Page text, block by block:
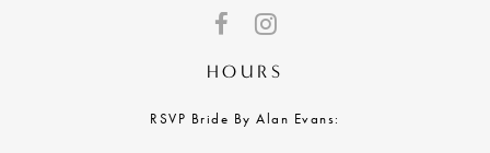
HOURS
RSVP Bride By Alan Evans: